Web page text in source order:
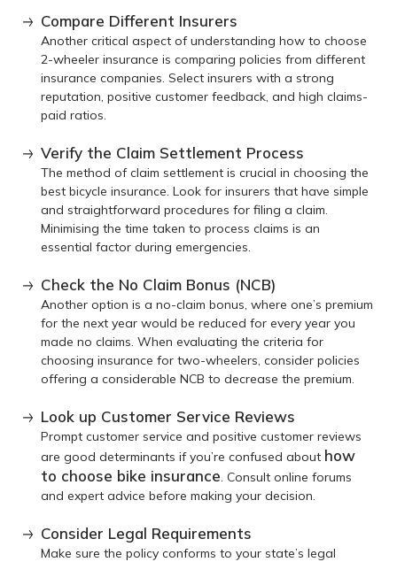
Compare Different Insurers
Another critical aspect of understanding how to choose
2-wheeler insurance is comparing policies from different
insurance companies. Select insurers with a strong
reputation, positive customer feedback, and high claims-
paid ratios.
Verify the Claim Settlement Process
The method of claim settlement is crucial in choosing the
best bicycle insurance. Look for insurers that have simple
and straightforward procedures for filing a claim.
Minimising the time taken to process claims is an
essential factor during emergencies.
Check the No Claim Bonus (NCB)
Another option is a no-claim bonus, where one’s premium
for the next year would be reduced for every year you
made no claims. When evaluating the criteria for
choosing insurance for two-wheelers, consider policies
offering a considerable NCB to decrease the premium.
Look up Customer Service Reviews
Prompt customer service and positive customer reviews
are good determinants if you’re confused about how
to choose bike insurance . Consult online forums
and expert advice before making your decision.
Consider Legal Requirements
Make sure the policy conforms to your state’s legal